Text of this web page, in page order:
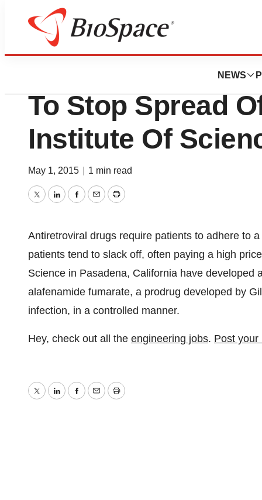
NEWS
Biotech Bay
Implant Delivers
To Stop Spread
Institute Of
May 1, 2015 1 min read
TwitterLinkedInFacebook
EmailPrint
Antiretroviral drugs require patients to adhere to
patients tend to slack off, often paying a high
Science in Pasadena, California have developed
alafenamide fumarate, a prodrug developed by
infection, in a controlled manner.
Hey, check out all the engineering jobs. Post your
TwitterLinkedInFacebook
EmailPrint